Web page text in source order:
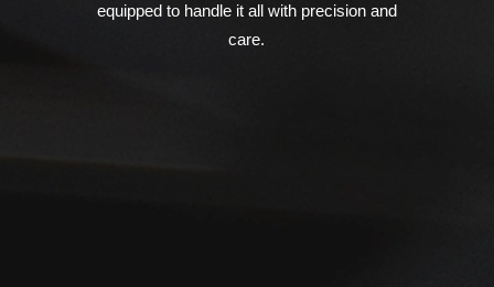
equipped to handle it all with precision and
care.